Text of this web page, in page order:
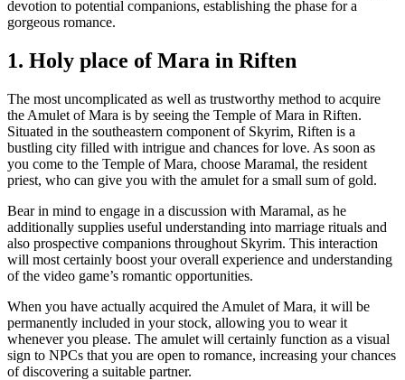
devotion to potential companions, establishing the phase for a
gorgeous romance.
1. Holy place of Mara in Riften
The most uncomplicated as well as trustworthy method to acquire
the Amulet of Mara is by seeing the Temple of Mara in Riften.
Situated in the southeastern component of Skyrim, Riften is a
bustling city filled with intrigue and chances for love. As soon as
you come to the Temple of Mara, choose Maramal, the resident
priest, who can give you with the amulet for a small sum of gold.
Bear in mind to engage in a discussion with Maramal, as he
additionally supplies useful understanding into marriage rituals and
also prospective companions throughout Skyrim. This interaction
will most certainly boost your overall experience and understanding
of the video game’s romantic opportunities.
When you have actually acquired the Amulet of Mara, it will be
permanently included in your stock, allowing you to wear it
whenever you please. The amulet will certainly function as a visual
sign to NPCs that you are open to romance, increasing your chances
of discovering a suitable partner.